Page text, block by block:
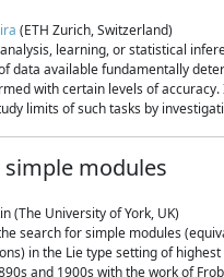
(ETH Zurich, Switzerland)
learning, or statistical
data available fundamentally
with certain levels of
limits of such tasks by
modules
(The University of York, UK)
search for simple modules
in the Lie type setting of
and 1900s with the work of